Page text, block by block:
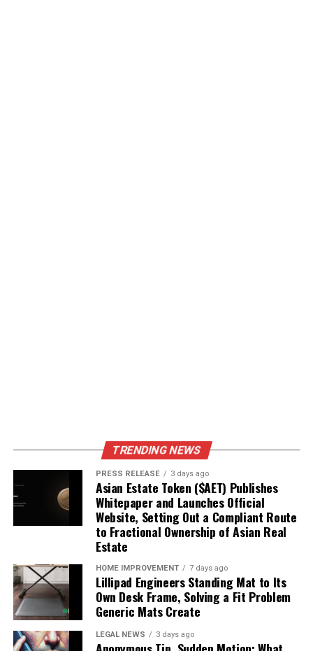
TRENDING NEWS
PRESS RELEASE 3 days ago
Asian Estate Token ($AET) Publishes
Whitepaper and Launches Official
Website, Setting Out a Compliant Route
to Fractional Ownership of Asian Real
Estate
HOME IMPROVEMENT 7 days ago
Lillipad Engineers Standing Mat to Its
Own Desk Frame, Solving a Fit Problem
Generic Mats Create
LEGAL NEWS 3 days ago